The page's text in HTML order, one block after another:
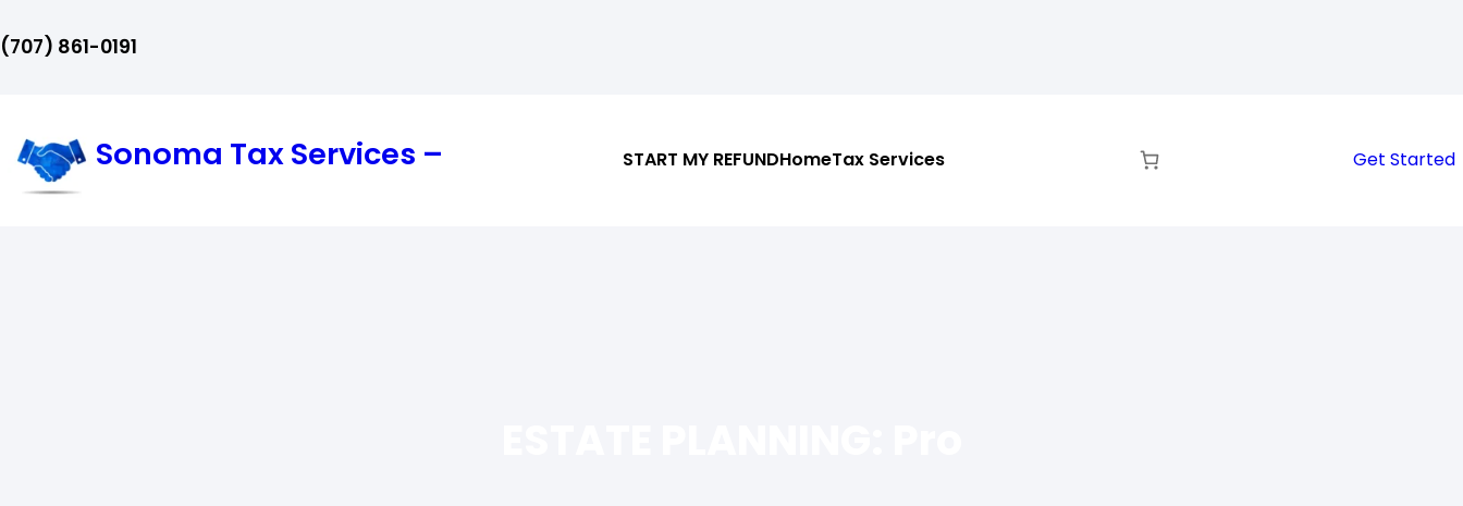
to
‪(707) 861-0191‬
Sonoma Tax Services – START MY REFUNDHomeTax Services Get Started